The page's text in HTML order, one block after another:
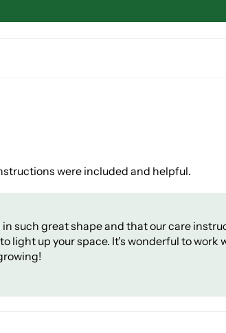
were included and helpful.
such great shape and that our care
light up your space. It's wonderful to work